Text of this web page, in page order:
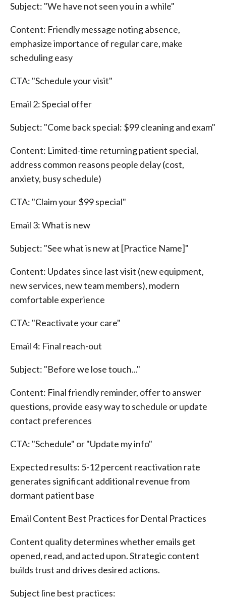
Subject: "We have not seen you in a while"
Content: Friendly message noting absence,
emphasize importance of regular care, make
scheduling easy
CTA: "Schedule your visit"
Email 2: Special offer
Subject: "Come back special: $99 cleaning and exam"
Content: Limited-time returning patient special,
address common reasons people delay (cost,
anxiety, busy schedule)
CTA: "Claim your $99 special"
Email 3: What is new
Subject: "See what is new at [Practice Name]"
Content: Updates since last visit (new equipment,
new services, new team members), modern
comfortable experience
CTA: "Reactivate your care"
Email 4: Final reach-out
Subject: "Before we lose touch..."
Content: Final friendly reminder, offer to answer
questions, provide easy way to schedule or update
contact preferences
CTA: "Schedule" or "Update my info"
Expected results: 5-12 percent reactivation rate
generates significant additional revenue from
dormant patient base
Email Content Best Practices for Dental Practices
Content quality determines whether emails get
opened, read, and acted upon. Strategic content
builds trust and drives desired actions.
Subject line best practices: